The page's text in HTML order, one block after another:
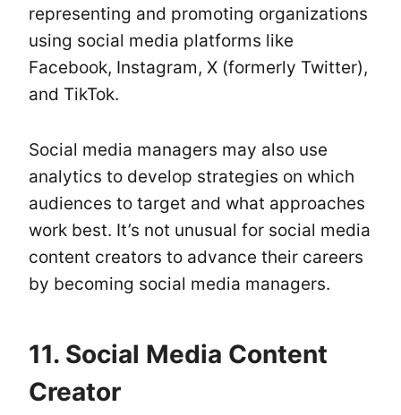
representing and promoting organizations
using social media platforms like
Facebook, Instagram, X (formerly Twitter),
and TikTok.
Social media managers may also use
analytics to develop strategies on which
audiences to target and what approaches
work best. It’s not unusual for social media
content creators to advance their careers
by becoming social media managers.
11. Social Media Content
Creator